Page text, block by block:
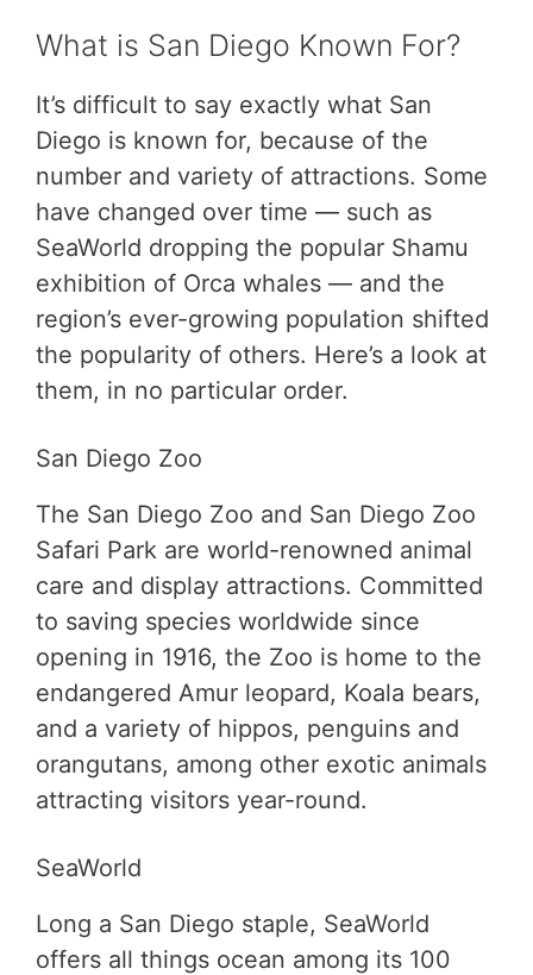
What is San Diego Known For?
It’s difficult to say exactly what San
Diego is known for, because of the
number and variety of attractions. Some
have changed over time — such as
SeaWorld dropping the popular Shamu
exhibition of Orca whales — and the
region’s ever-growing population shifted
the popularity of others. Here’s a look at
them, in no particular order.
San Diego Zoo
The San Diego Zoo and San Diego Zoo
Safari Park are world-renowned animal
care and display attractions. Committed
to saving species worldwide since
opening in 1916, the Zoo is home to the
endangered Amur leopard, Koala bears,
and a variety of hippos, penguins and
orangutans, among other exotic animals
attracting visitors year-round.
SeaWorld
Long a San Diego staple, SeaWorld
offers all things ocean among its 100